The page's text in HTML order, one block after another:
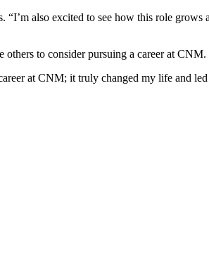
also excited to see how this role grows
others to consider pursuing a career at CNM.
at CNM; it truly changed my life and